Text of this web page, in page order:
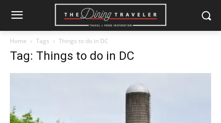
Home Tags Things to do in DC
Tag: Things to do in DC